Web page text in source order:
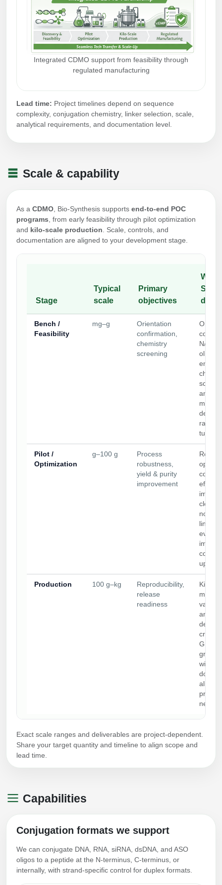
Integrated CDMO support from feasibility through
regulated manufacturing
Lead time: Project timelines depend on sequence
complexity, conjugation chemistry, linker selection, scale,
analytical requirements, and documentation level.
Scale & capability
As a CDMO , Bio-Synthesis supports end-to-end POC
programs , from early feasibility through pilot optimization
and kilo-scale production . Scale, controls, and
documentation are aligned to your development stage.
Stage
Typical
scale
Primary
objectives
What
Bench /
Feasibility
mg–g
Orientation
confirmation,
chemistry
screening
N/C/
oligo
end/
rapid
Pilot /
Optimization
g–100 g
Process
robustness,
yield & purity
improvement
Route
non-
linker
up
Production 100 g–kg
Reproducibility,
release
readiness
Kilo-
criteria,
GLP/
grade
with
needs.
Exact scale ranges and deliverables are project-dependent.
Share your target quantity and timeline to align scope and
lead time.
Capabilities
Conjugation formats we support
We can conjugate DNA, RNA, siRNA, dsDNA, and ASO
oligos to a peptide at the N-terminus, C-terminus, or
internally, with strand-specific control for duplex formats.